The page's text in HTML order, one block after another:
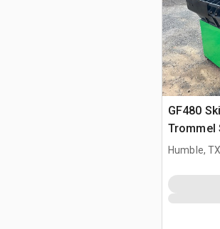
GF480
Trommel
Humble,